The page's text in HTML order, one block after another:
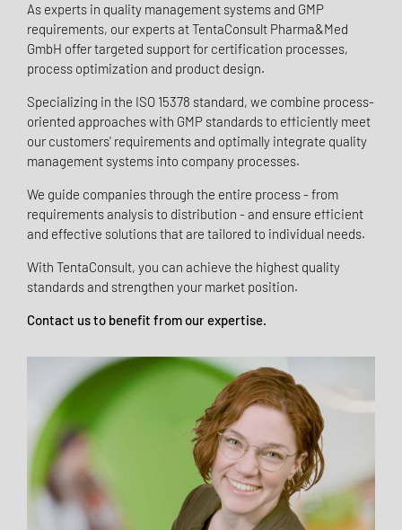
As experts in quality management systems and GMP
requirements, our experts at TentaConsult Pharma&Med
GmbH offer targeted support for certification processes,
process optimization and product design.
Specializing in the ISO 15378 standard, we combine process-
oriented approaches with GMP standards to efficiently meet
our customers' requirements and optimally integrate quality
management systems into company processes.
We guide companies through the entire process - from
requirements analysis to distribution - and ensure efficient
and effective solutions that are tailored to individual needs.
With TentaConsult, you can achieve the highest quality
standards and strengthen your market position.
Contact us to benefit from our expertise.